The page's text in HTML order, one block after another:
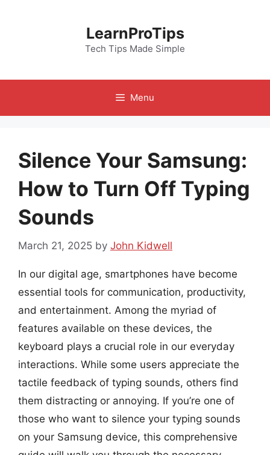
LearnProTips
Tech Tips Made Simple
Menu
Silence Your Samsung:
How to Turn Off Typing
Sounds
March 21, 2025 by John Kidwell
In our digital age, smartphones have become
essential tools for communication, productivity,
and entertainment. Among the myriad of
features available on these devices, the
keyboard plays a crucial role in our everyday
interactions. While some users appreciate the
tactile feedback of typing sounds, others find
them distracting or annoying. If you’re one of
those who want to silence your typing sounds
on your Samsung device, this comprehensive